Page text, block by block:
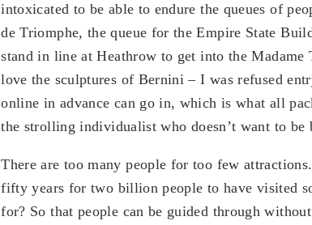
intoxicated to be able to endure the queues of
de Triomphe, the queue for the Empire State
stand in line at Heathrow to get into the
love the sculptures of Bernini – I was refused
online in advance can go in, which is what all
the strolling individualist who doesn’t want to be
There are too many people for too few
fifty years for two billion people to have visited
for? So that people can be guided through